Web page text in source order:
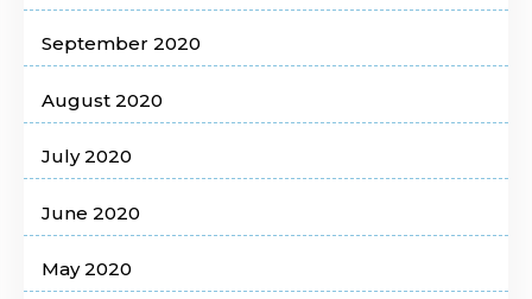
September 2020
August 2020
July 2020
June 2020
May 2020